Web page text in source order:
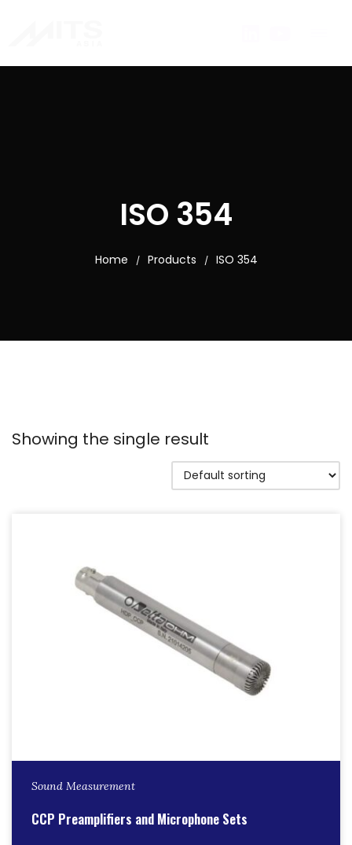
ISO 354
Home / Products / ISO 354
Showing the single result
Sound Measurement
CCP Preamplifiers and Microphone Sets